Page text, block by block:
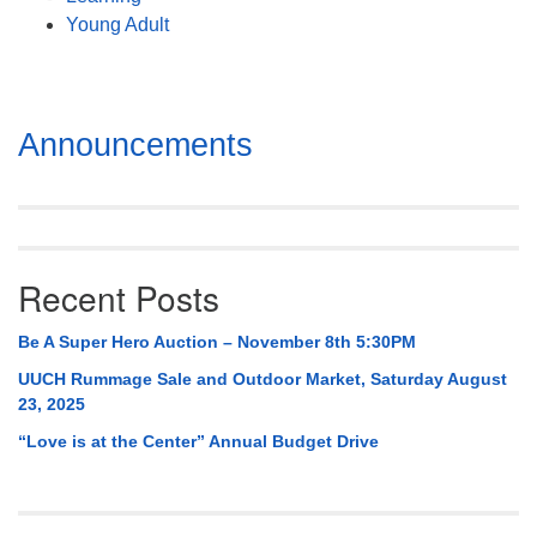
Young Adult
Section
Navigation
Announcements
Recent Posts
Be A Super Hero Auction – November 8th 5:30PM
UUCH Rummage Sale and Outdoor Market, Saturday August
23, 2025
“Love is at the Center” Annual Budget Drive